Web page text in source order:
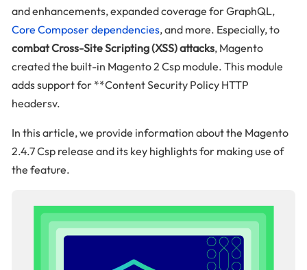
and enhancements, expanded coverage for GraphQL,
Core Composer dependencies, and more. Especially, to
combat Cross-Site Scripting (XSS) attacks, Magento
created the built-in Magento 2 Csp module. This module
adds support for **Content Security Policy HTTP
headersv.
In this article, we provide information about the Magento
2.4.7 Csp release and its key highlights for making use of
the feature.